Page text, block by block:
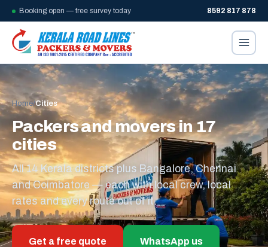
Booking open — free survey today 8592 817 878
Home/Cities
Packers and movers in 17
cities
All 14 Kerala districts plus Bangalore, Chennai
and Coimbatore — each with local crew, local
rates and every route out of it.
Get a free quote WhatsApp us